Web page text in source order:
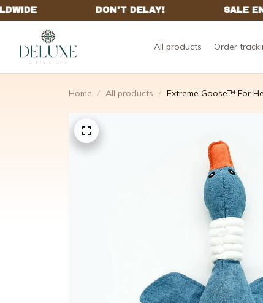
All products Order
Home All products Extreme Goose™ For